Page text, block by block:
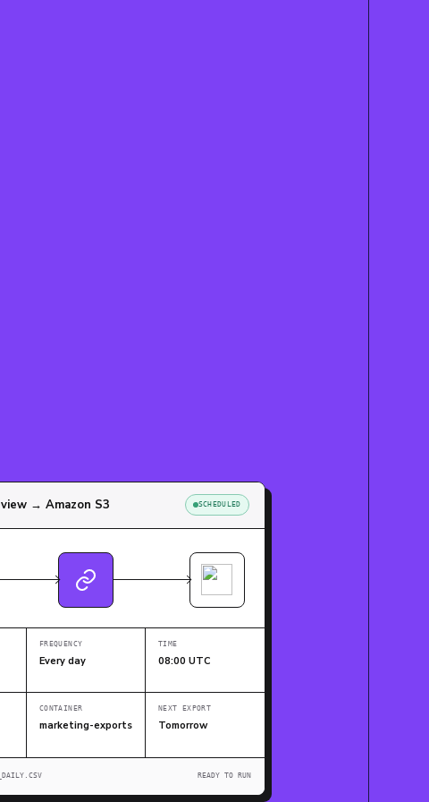
→ Amazon S3 SCHEDULED
FREQUENCY
Every day
TIME
08:00 UTC
CONTAINER
marketing-exports
NEXT EXPORT
Tomorrow
READY TO RUN